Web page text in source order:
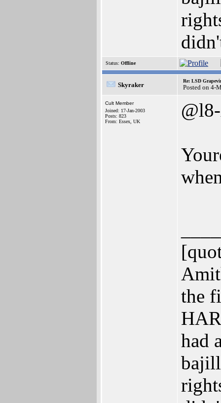
Status: Offline
Skyraker
Re: LSD
Posted on 4-
Cult Member
Joined: 17-Jan-2003
Posts: 823
From: Essex, UK
the
had